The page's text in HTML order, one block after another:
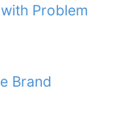
Problem
Brand